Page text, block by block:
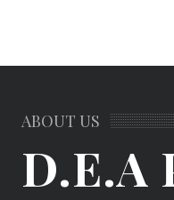
ABOUT US
D.E.A